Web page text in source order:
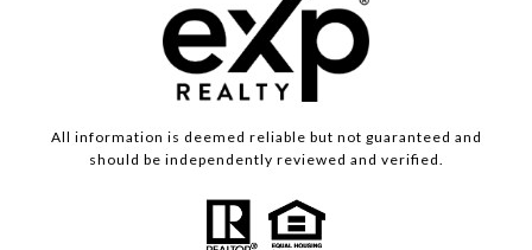
All information is deemed reliable but not guaranteed and
should be independently reviewed and verified.